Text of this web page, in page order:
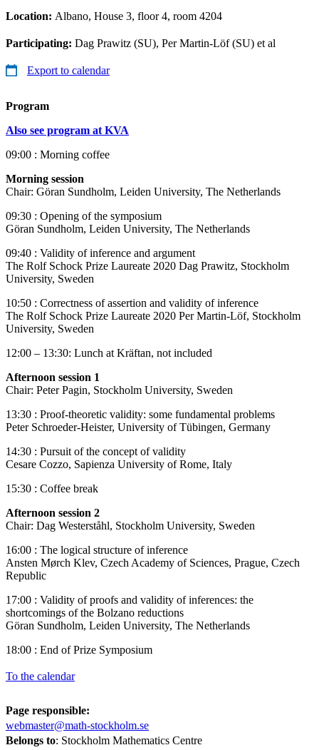
Location: Albano, House 3, floor 4, room 4204
Participating: Dag Prawitz (SU), Per Martin-Löf (SU) et al
Export to calendar
Program
Also see program at KVA
09:00 : Morning coffee
Morning session
Chair: Göran Sundholm, Leiden University, The Netherlands
09:30 : Opening of the symposium
Göran Sundholm, Leiden University, The Netherlands
09:40 : Validity of inference and argument
The Rolf Schock Prize Laureate 2020 Dag Prawitz, Stockholm
University, Sweden
10:50 : Correctness of assertion and validity of inference
The Rolf Schock Prize Laureate 2020 Per Martin-Löf, Stockholm
University, Sweden
12:00 – 13:30: Lunch at Kräftan, not included
Afternoon session 1
Chair: Peter Pagin, Stockholm University, Sweden
13:30 : Proof-theoretic validity: some fundamental problems
Peter Schroeder-Heister, University of Tübingen, Germany
14:30 : Pursuit of the concept of validity
Cesare Cozzo, Sapienza University of Rome, Italy
15:30 : Coffee break
Afternoon session 2
Chair: Dag Westerståhl, Stockholm University, Sweden
16:00 : The logical structure of inference
Ansten Mørch Klev, Czech Academy of Sciences, Prague, Czech
Republic
17:00 : Validity of proofs and validity of inferences: the
shortcomings of the Bolzano reductions
Göran Sundholm, Leiden University, The Netherlands
18:00 : End of Prize Symposium
To the calendar
Page responsible:
webmaster@math-stockholm.se
Belongs to: Stockholm Mathematics Centre